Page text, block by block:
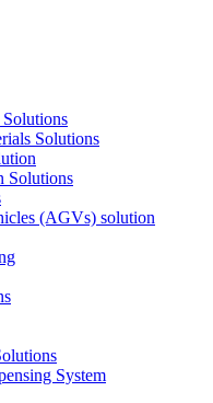
Solutions
Solutions
(AGVs) solution
System